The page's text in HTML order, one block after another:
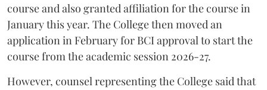
course and also granted affiliation for the course in
January this year. The College then moved an
application in February for BCI approval to start the
course from the academic session 2026-27.
However, counsel representing the College said that